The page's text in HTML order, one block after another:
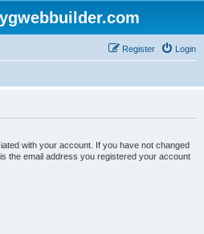
Login
Register
with your account. If you have not changed
the email address you registered your account